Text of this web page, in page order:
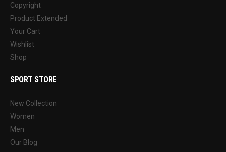
Copyright
Product Extended
Your Cart
Wishlist
Shop
SPORT STORE
New Collection
Women
Men
Our Blog